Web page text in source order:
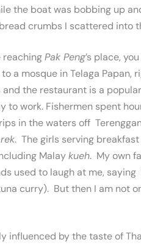
the boat was bobbing up
crumbs I scattered into
reachingPak Peng’s place,
a mosque in Telaga Papan,
and the restaurant is a
to work. Fishermen spent
in the waters off
. The girls serving
Malaykueh. My own
used to laugh at me,
curry). But then I am not
influenced by the taste of